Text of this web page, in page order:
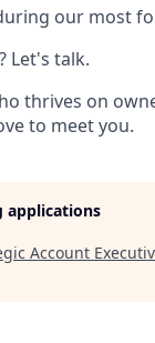
our most
Let's talk.
thrives on
to meet you.
applications
Account